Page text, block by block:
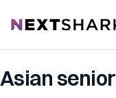
NextShark
Asian senior